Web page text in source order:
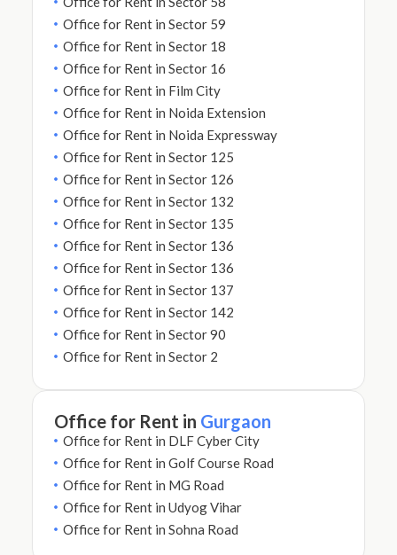
Office for Rent in Sector 59
Office for Rent in Sector 18
Office for Rent in Sector 16
Office for Rent in Film City
Office for Rent in Noida Extension
Office for Rent in Noida Expressway
Office for Rent in Sector 125
Office for Rent in Sector 126
Office for Rent in Sector 132
Office for Rent in Sector 135
Office for Rent in Sector 136
Office for Rent in Sector 136
Office for Rent in Sector 137
Office for Rent in Sector 142
Office for Rent in Sector 90
Office for Rent in Sector 2
Office for Rent in Gurgaon
Office for Rent in DLF Cyber City
Office for Rent in Golf Course Road
Office for Rent in MG Road
Office for Rent in Udyog Vihar
Office for Rent in Sohna Road